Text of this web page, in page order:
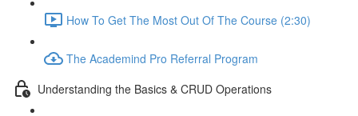
How To Get The Most Out Of The Course (2:30)
The Academind Pro Referral Program
Understanding the Basics & CRUD Operations